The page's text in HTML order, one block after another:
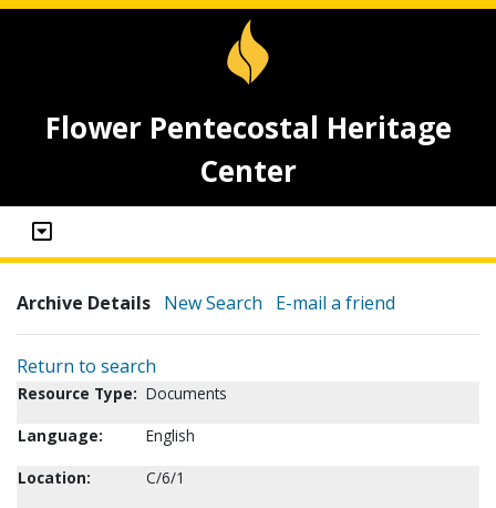
Flower Pentecostal Heritage
Center
Archive Details New Search E-mail a friend
Return to search
Resource Type: Documents
Language:
English
Location:
C/6/1